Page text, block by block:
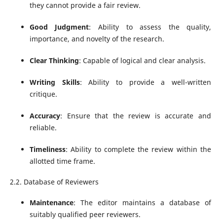
they cannot provide a fair review.
Good Judgment: Ability to assess the quality,
importance, and novelty of the research.
Clear Thinking: Capable of logical and clear analysis.
Writing Skills: Ability to provide a well-written
critique.
Accuracy: Ensure that the review is accurate and
reliable.
Timeliness: Ability to complete the review within the
allotted time frame.
2.2. Database of Reviewers
Maintenance: The editor maintains a database of
suitably qualified peer reviewers.